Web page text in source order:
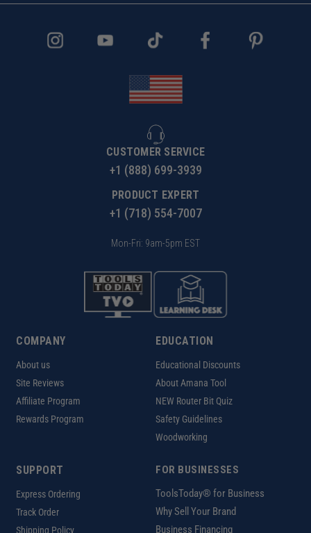
CUSTOMER SERVICE
+1 (888) 699-3939
PRODUCT EXPERT
+1 (718) 554-7007
Mon-Fri: 9am-5pm EST
COMPANY
About us
Site Reviews
Affiliate Program
Rewards Program
EDUCATION
Educational Discounts
About Amana Tool
NEW Router Bit Quiz
Safety Guidelines
Woodworking
SUPPORT
Express Ordering
Track Order
Shipping Policy
FOR BUSINESSES
ToolsToday® for Business
Why Sell Your Brand
Business Financing